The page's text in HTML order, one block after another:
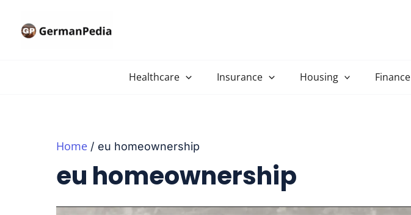
Healthcare Insurance Housing Finance
Home eu homeownership
eu homeownership